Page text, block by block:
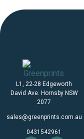
L1, 22-28 Edgeworth
David Ave. Hornsby NSW
2077
sales@greenprints.com.au
0431542961